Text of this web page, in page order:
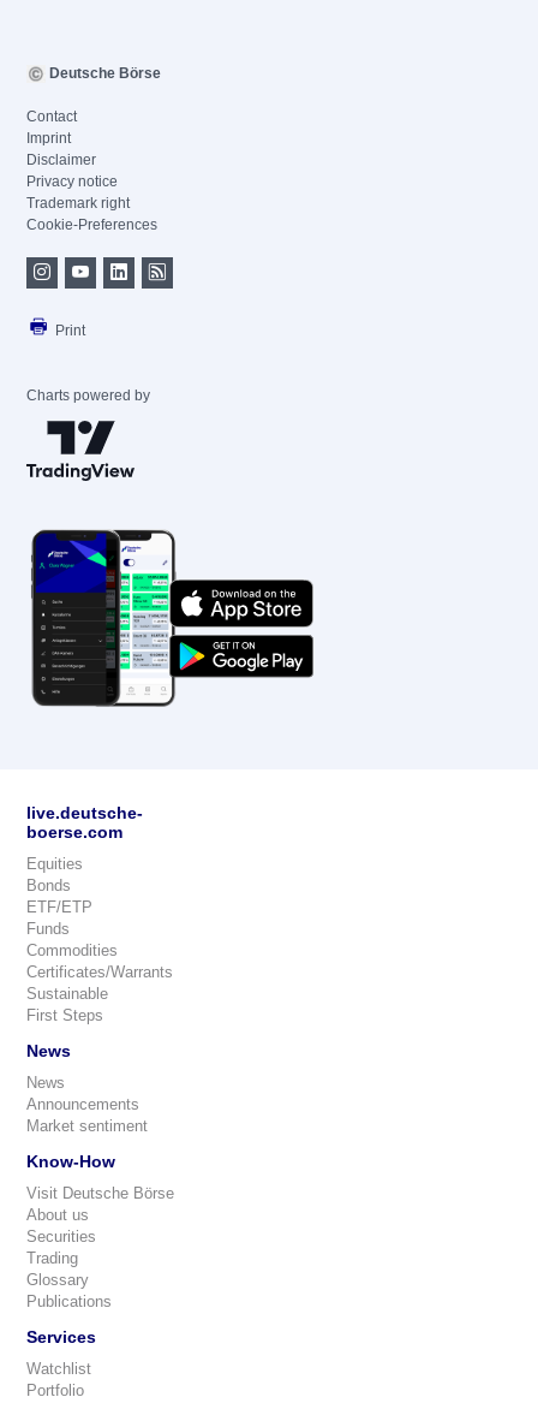
Deutsche Börse
Contact
Imprint
Disclaimer
Privacy notice
Trademark right
Cookie-Preferences
Print
Charts powered by
live.deutsche-
boerse.com
Equities
Bonds
ETF/ETP
Funds
Commodities
Certificates/Warrants
Sustainable
First Steps
News
News
Announcements
Market sentiment
Know-How
Visit Deutsche Börse
About us
Securities
Trading
Glossary
Publications
Services
Watchlist
Portfolio